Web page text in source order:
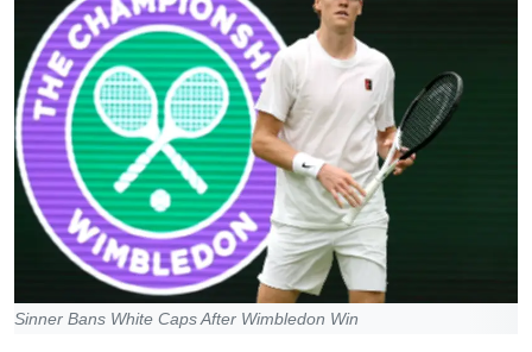
Sinner Bans White Caps After Wimbledon Win